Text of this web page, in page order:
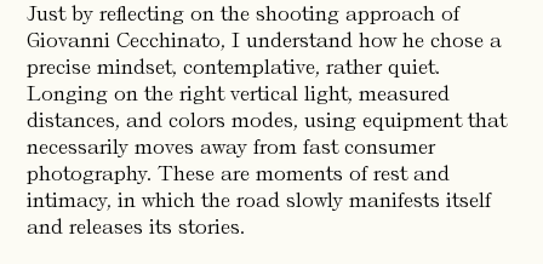
Just by reflecting on the shooting approach of
Giovanni Cecchinato, I understand how he chose a
precise mindset, contemplative, rather quiet.
Longing on the right vertical light, measured
distances, and colors modes, using equipment that
necessarily moves away from fast consumer
photography. These are moments of rest and
intimacy, in which the road slowly manifests itself
and releases its stories.